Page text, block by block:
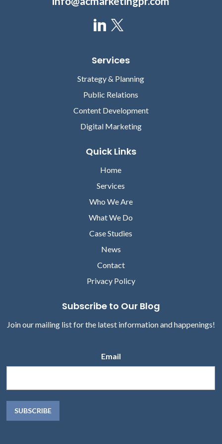
Services
Strategy & Planning
Public Relations
Content Development
Digital Marketing
Quick Links
Home
Services
Who We Are
What We Do
Case Studies
News
Contact
Privacy Policy
Subscribe to Our Blog
Join our mailing list for the latest information and happenings!
Email